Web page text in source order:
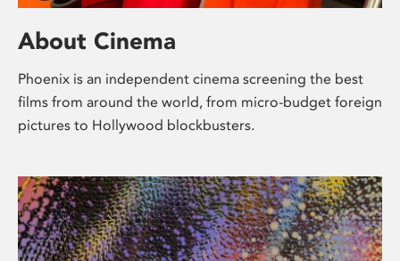
About Cinema
Phoenix is an independent cinema screening the best
films from around the world, from micro-budget foreign
pictures to Hollywood blockbusters.